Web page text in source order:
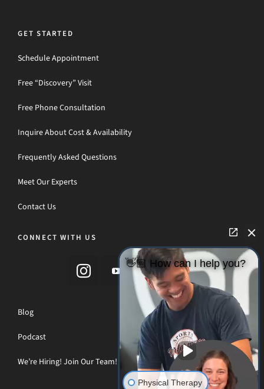
GET STARTED
Schedule Appointment
Free “Discovery” Visit
Free Phone Consultation
Inquire About Cost & Availability
Frequently Asked Questions
Meet Our Experts
Contact Us
CONNECT WITH US
Blog
Podcast
We’re Hiring! Join Our Team!
👋🏼 How can I help you?
Physical Therapy